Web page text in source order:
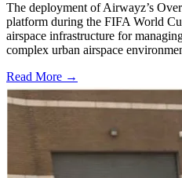
The deployment of Airwayz’s
platform during the FIFA World
airspace infrastructure for
complex urban airspace
Read More →